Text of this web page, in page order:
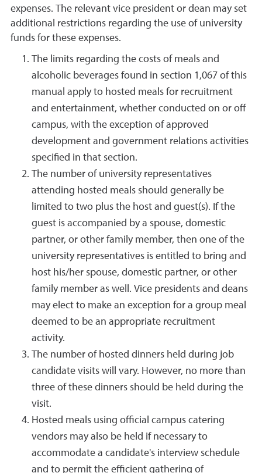
expenses. The relevant vice president or dean may set
additional restrictions regarding the use of university
funds for these expenses.
The limits regarding the costs of meals and
alcoholic beverages found in section 1,067 of this
manual apply to hosted meals for recruitment
and entertainment, whether conducted on or off
campus, with the exception of approved
development and government relations activities
specified in that section.
The number of university representatives
attending hosted meals should generally be
limited to two plus the host and guest(s). If the
guest is accompanied by a spouse, domestic
partner, or other family member, then one of the
university representatives is entitled to bring and
host his/her spouse, domestic partner, or other
family member as well. Vice presidents and deans
may elect to make an exception for a group meal
deemed to be an appropriate recruitment
activity.
The number of hosted dinners held during job
candidate visits will vary. However, no more than
three of these dinners should be held during the
visit.
Hosted meals using official campus catering
vendors may also be held if necessary to
accommodate a candidate's interview schedule
and to permit the efficient gathering of